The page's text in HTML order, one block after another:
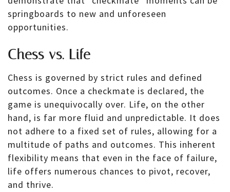
springboards to new and unforeseen
opportunities.
Chess vs. Life
Chess is governed by strict rules and defined
outcomes. Once a checkmate is declared, the
game is unequivocally over. Life, on the other
hand, is far more fluid and unpredictable. It does
not adhere to a fixed set of rules, allowing for a
multitude of paths and outcomes. This inherent
flexibility means that even in the face of failure,
life offers numerous chances to pivot, recover,
and thrive.